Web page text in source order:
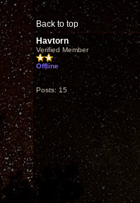
Back to top
Havtorn
Verified Member
Offline
Posts: 15